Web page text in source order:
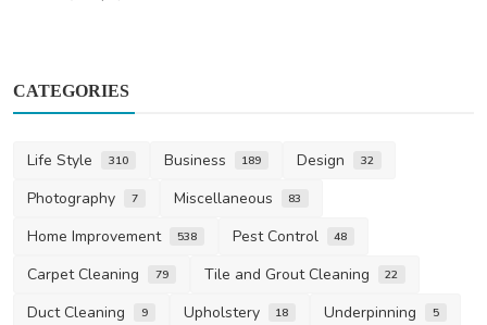
CATEGORIES
Life Style 310 Business 189 Design 32
Photography 7 Miscellaneous 83
Home Improvement 538 Pest Control 48
Carpet Cleaning 79 Tile and Grout Cleaning 22
Duct Cleaning 9 Upholstery 18 Underpinning 5